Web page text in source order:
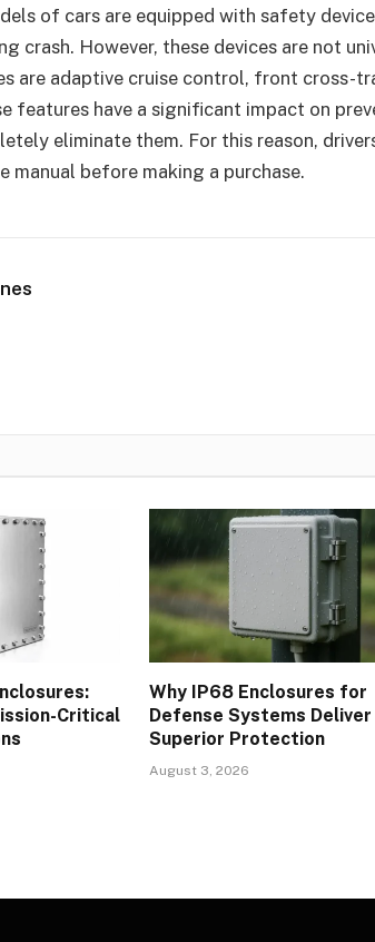
of cars are equipped with safety
crash. However, these devices are not
are adaptive cruise control, front cross-
features have a significant impact on
eliminate them. For this reason,
manual before making a purchase.
Critical
Why IP68 Enclosures for
Defense Systems Deliver
Superior Protection
August 3, 2026